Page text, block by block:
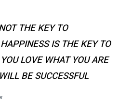
THE KEY TO
IS THE KEY TO
LOVE WHAT YOU ARE
BE SUCCESSFUL